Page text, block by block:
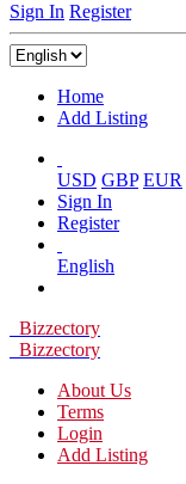
Sign In Register
Home
Add Listing
USD GBP EUR
Sign In
Register
English
Bizzectory
Bizzectory
About Us
Terms
Login
Add Listing